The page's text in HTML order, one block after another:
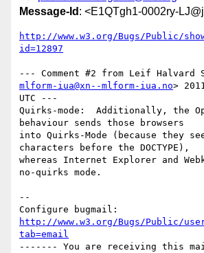
Message-Id : <E1QTgh1-0002ry-
http://www.w3.org/Bugs/Public/
id=12897
--- Comment #2 from Leif
mlform-iua@xn--mlform-iua.no>
UTC ---
Quirks-mode:  Additionally, the
behaviour sends those browsers
into Quirks-Mode (because they
characters before the DOCTYPE),
whereas Internet Explorer and
no-quirks mode.
--
http://www.w3.org/Bugs/Public/
tab=email
------- You are receiving this